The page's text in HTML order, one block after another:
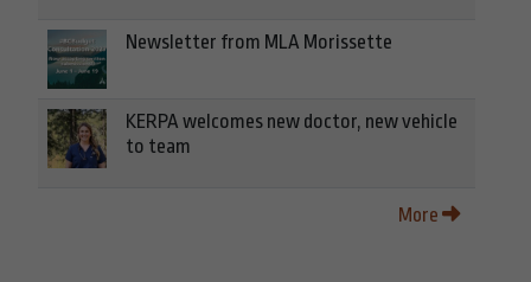
Newsletter from MLA Morissette
KERPA welcomes new doctor, new vehicle
to team
More